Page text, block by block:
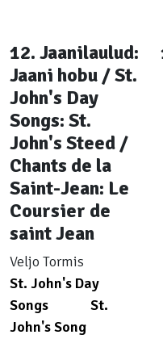
12. Jaanilaulud:
Jaani hobu / St.
John's Day
Songs: St.
John's Steed /
Chants de la
Saint-Jean: Le
Coursier de
saint Jean
Veljo Tormis
St. John's Day
Songs
St.
John's Song